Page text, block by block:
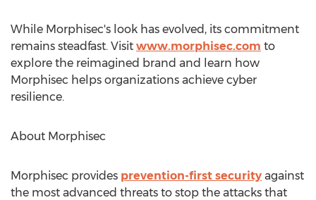
While Morphisec's look has evolved, its commitment
remains steadfast. Visit www.morphisec.com to
explore the reimagined brand and learn how
Morphisec helps organizations achieve cyber
resilience.
About Morphisec
Morphisec provides prevention-first security against
the most advanced threats to stop the attacks that